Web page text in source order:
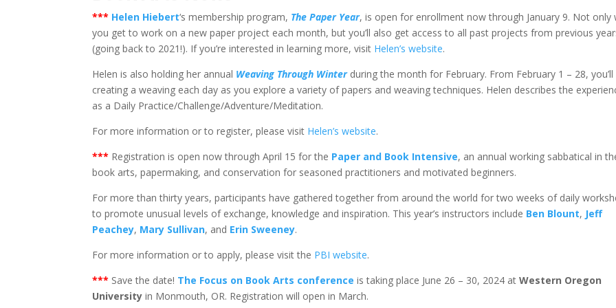
*** Helen Hiebert‘s membership program, The Paper Year, is open for enrollment now through January 9. Not only
you get to work on a new paper project each month, but you’ll also get access to all past projects from previous
(going back to 2021!). If you’re interested in learning more, visit Helen’s website.
Helen is also holding her annual Weaving Through Winterduring the month for February. From February 1 – 28, you’ll
creating a weaving each day as you explore a variety of papers and weaving techniques. Helen describes the
as a Daily Practice/Challenge/Adventure/Meditation.
For more information or to register, please visit Helen’s website.
*** Registration is open now through April 15 for the Paper and Book Intensive, an annual working sabbatical in
book arts, papermaking, and conservation for seasoned practitioners and motivated beginners.
For more than thirty years, participants have gathered together from around the world for two weeks of daily
to promote unusual levels of exchange, knowledge and inspiration. This year’s instructors include Ben Blount, Jeff
Peachey, Mary Sullivan, and Erin Sweeney.
For more information or to apply, please visit the PBI website.
*** Save the date! The Focus on Book Arts conference is taking place June 26 – 30, 2024 atWestern Oregon
University in Monmouth, OR. Registration will open in March.